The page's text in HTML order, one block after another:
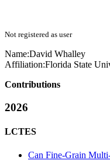
Not registered as user
Name:David Whalley
Affiliation:Florida State
Contributions
2026
LCTES
Can Fine-Grain